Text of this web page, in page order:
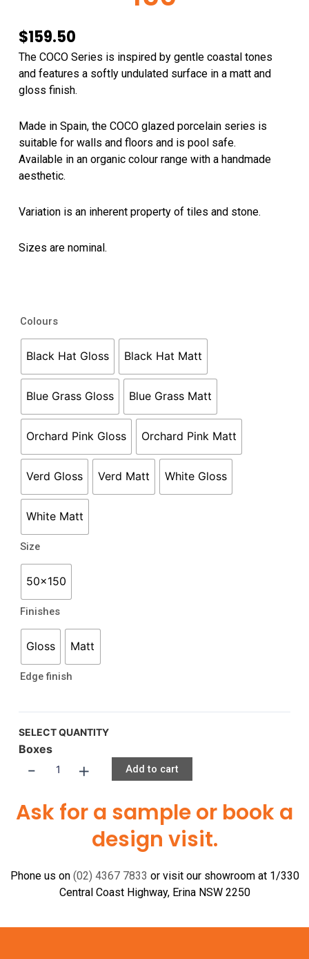
$159.50
The COCO Series is inspired by gentle coastal tones
and features a softly undulated surface in a matt and
gloss finish.
Made in Spain, the COCO glazed porcelain series is
suitable for walls and floors and is pool safe.
Available in an organic colour range with a handmade
aesthetic.
Variation is an inherent property of tiles and stone.
Sizes are nominal.
Colours
Black Hat Gloss Black Hat Matt
Blue Grass Gloss Blue Grass Matt
Orchard Pink Gloss Orchard Pink Matt
Verd Gloss Verd Matt White Gloss
White Matt
Size
50x150
Finishes
Gloss Matt
Edge finish
SELECT QUANTITY
Boxes
-
COCO
50
quantity
+ Add to cart
Ask for a sample or book a
design visit.
Phone us on (02) 4367 7833 or visit our showroom at 1/330
Central Coast Highway, Erina NSW 2250